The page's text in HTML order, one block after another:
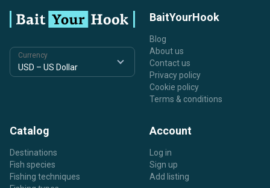
Currency
BaitYourHook
Blog
About us
Contact us
Privacy policy
Cookie policy
Terms & conditions
Catalog
Destinations
Fish species
Fishing techniques
Account
Log in
Sign up
Add listing